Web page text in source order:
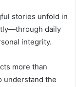
stories unfold in
daily
integrity.
more than
understand the